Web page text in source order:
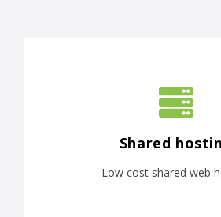
Shared
Low cost shared web